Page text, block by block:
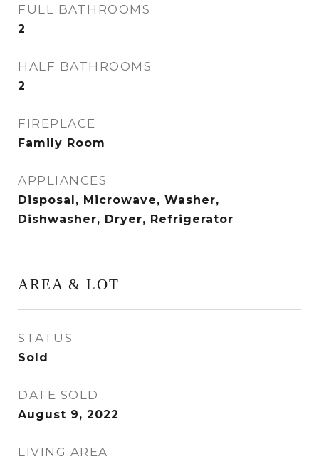
FULL BATHROOMS
2
HALF BATHROOMS
2
FIREPLACE
Family Room
APPLIANCES
Disposal, Microwave, Washer,
Dishwasher, Dryer, Refrigerator
AREA & LOT
STATUS
Sold
DATE SOLD
August 9, 2022
LIVING AREA